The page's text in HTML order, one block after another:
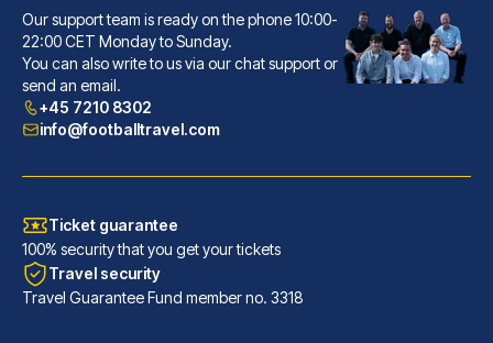
Gran Hotel Inglés - The Leading Hotels of the World
With a stay at Gran Hotel Ingl...
READ MORE
Our support team is ready on the phone 10:00-
22:00 CET Monday to Sunday.
You can also write to us via our chat support or
send an email.
+45 7210 8302
info@footballtravel.com
Ticket guarantee
100% security that you get your tickets
Travel security
Travel Guarantee Fund member no. 3318